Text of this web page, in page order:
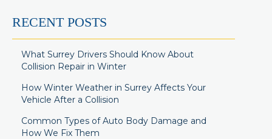
RECENT POSTS
What Surrey Drivers Should Know About
Collision Repair in Winter
How Winter Weather in Surrey Affects Your
Vehicle After a Collision
Common Types of Auto Body Damage and
How We Fix Them